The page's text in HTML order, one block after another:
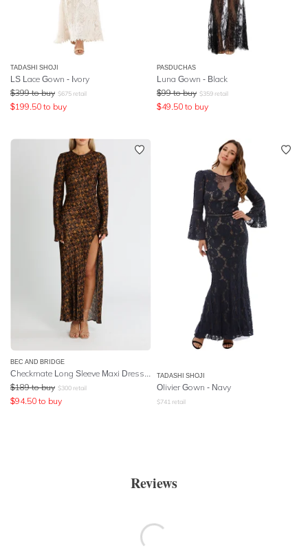
TADASHI SHOJI
LS Lace Gown - Ivory
$399 to buy $675 retail
$199.50 to buy
PASDUCHAS
Luna Gown - Black
$99 to buy $359 retail
$49.50 to buy
BEC AND BRIDGE
$189 to buy $300 retail
$94.50 to buy
TADASHI SHOJI
Olivier Gown - Navy
$741 retail
Reviews